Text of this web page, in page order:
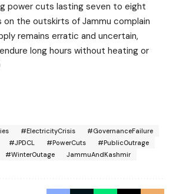
power cuts lasting seven to eight
on the outskirts of Jammu complain
remains erratic and uncertain,
long hours without heating or
#ElectricityCrisis
#GovernanceFailure
#JPDCL #PowerCuts
#PublicOutrage
#WinterOutage JammuAndKashmir